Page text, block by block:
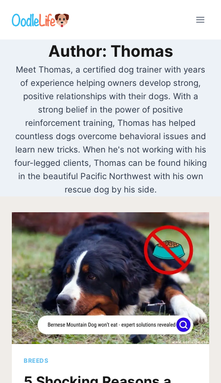
Author: Thomas
Meet Thomas, a certified dog trainer with years
of experience helping owners develop strong,
positive relationships with their dogs. With a
strong belief in the power of positive
reinforcement training, Thomas has helped
countless dogs overcome behavioral issues and
learn new tricks. When he's not working with his
four-legged clients, Thomas can be found hiking
in the beautiful Pacific Northwest with his own
rescue dog by his side.
BREEDS